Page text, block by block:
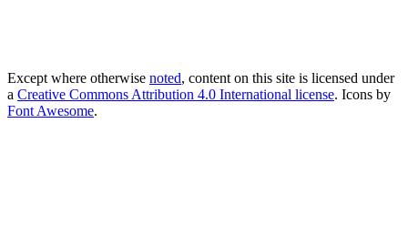
Except where otherwise noted, content on this site is licensed under
a Creative Commons Attribution 4.0 International license. Icons by
Font Awesome.